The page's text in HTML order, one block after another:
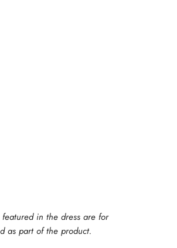
in the dress are for
as part of the product.